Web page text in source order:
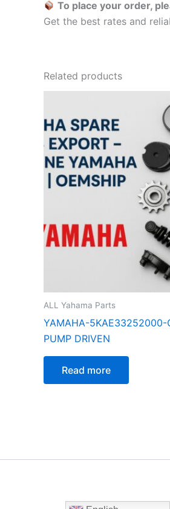
To place your order,
Get the best rates and
Related products
ALL Yahama Parts
YAMAHA-5KAE33252000-
PUMP DRIVEN
Read more